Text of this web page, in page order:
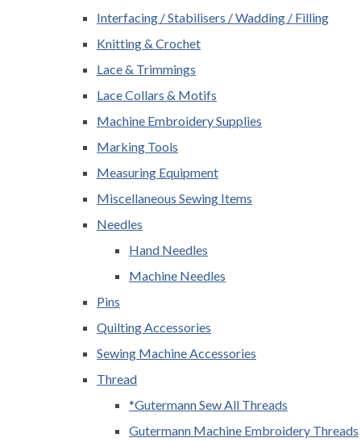
Interfacing / Stabilisers / Wadding / Filling
Knitting & Crochet
Lace & Trimmings
Lace Collars & Motifs
Machine Embroidery Supplies
Marking Tools
Measuring Equipment
Miscellaneous Sewing Items
Needles
Hand Needles
Machine Needles
Pins
Quilting Accessories
Sewing Machine Accessories
Thread
*Gutermann Sew All Threads
Gutermann Machine Embroidery Threads